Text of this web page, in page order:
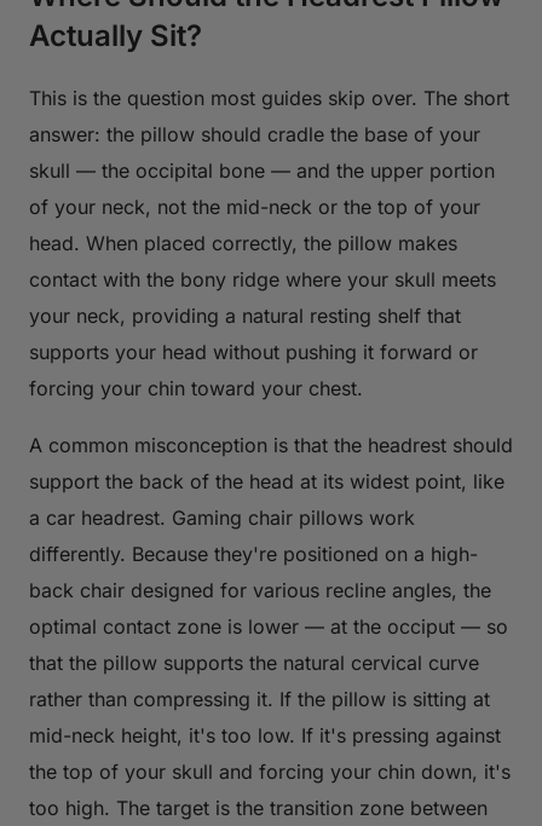
Actually Sit?
This is the question most guides skip over. The short
answer: the pillow should cradle the base of your
skull — the occipital bone — and the upper portion
of your neck, not the mid-neck or the top of your
head. When placed correctly, the pillow makes
contact with the bony ridge where your skull meets
your neck, providing a natural resting shelf that
supports your head without pushing it forward or
forcing your chin toward your chest.
A common misconception is that the headrest should
support the back of the head at its widest point, like
a car headrest. Gaming chair pillows work
differently. Because they're positioned on a high-
back chair designed for various recline angles, the
optimal contact zone is lower — at the occiput — so
that the pillow supports the natural cervical curve
rather than compressing it. If the pillow is sitting at
mid-neck height, it's too low. If it's pressing against
the top of your skull and forcing your chin down, it's
too high. The target is the transition zone between